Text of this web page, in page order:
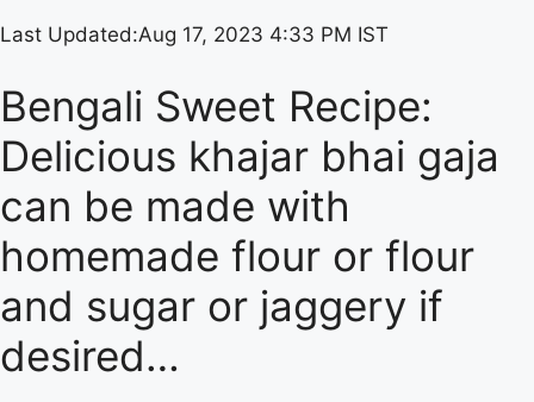
Last Updated:Aug 17, 2023 4:33 PM IST
Bengali Sweet Recipe:
Delicious khajar bhai gaja
can be made with
homemade flour or flour
and sugar or jaggery if
desired…